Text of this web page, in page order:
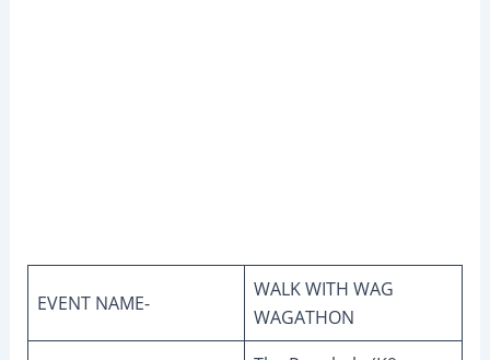
EVENT NAME-
WALK WITH WAG
WAGATHON